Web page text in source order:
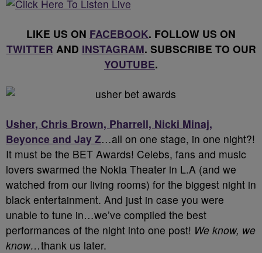
LIKE US ON FACEBOOK. FOLLOW US ON
TWITTER AND INSTAGRAM. SUBSCRIBE TO OUR
YOUTUBE.
Usher, Chris Brown, Pharrell, Nicki Minaj,
Beyonce and Jay Z…all on one stage, in one night?!
It must be the BET Awards! Celebs, fans and music
lovers swarmed the Nokia Theater in L.A (and we
watched from our living rooms) for the biggest night in
black entertainment. And just in case you were
unable to tune in…we’ve compiled the best
performances of the night into one post! We know, we
know…thank us later.